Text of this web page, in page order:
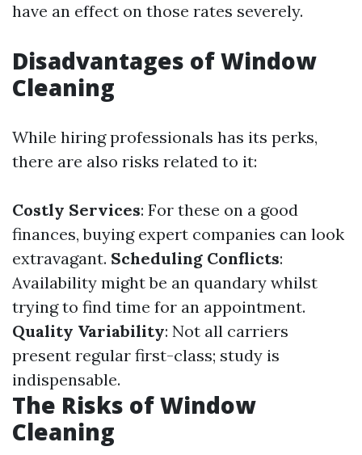
have an effect on those rates severely.
Disadvantages of Window
Cleaning
While hiring professionals has its perks,
there are also risks related to it:
Costly Services: For these on a good
finances, buying expert companies can look
extravagant. Scheduling Conflicts:
Availability might be an quandary whilst
trying to find time for an appointment.
Quality Variability: Not all carriers
present regular first-class; study is
indispensable.
The Risks of Window
Cleaning